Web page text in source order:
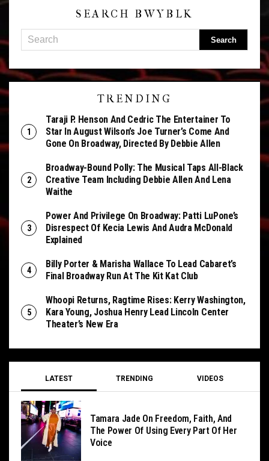
SEARCH BWYBLK
TRENDING
Taraji P. Henson And Cedric The Entertainer To
Star In August Wilson’s Joe Turner’s Come And
Gone On Broadway, Directed By Debbie Allen
Broadway-Bound Polly: The Musical Taps All-Black
Creative Team Including Debbie Allen And Lena
Waithe
Power And Privilege On Broadway: Patti LuPone’s
Disrespect Of Kecia Lewis And Audra McDonald
Explained
Billy Porter & Marisha Wallace To Lead Cabaret’s
Final Broadway Run At The Kit Kat Club
Whoopi Returns, Ragtime Rises: Kerry Washington,
Kara Young, Joshua Henry Lead Lincoln Center
Theater’s New Era
LATEST TRENDING VIDEOS
Tamara Jade On Freedom, Faith, And
The Power Of Using Every Part Of Her
Voice